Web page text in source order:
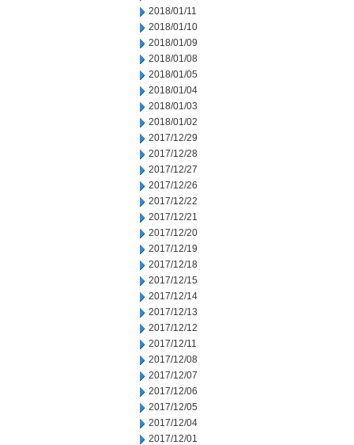
2018/01/11
2018/01/10
2018/01/09
2018/01/08
2018/01/05
2018/01/04
2018/01/03
2018/01/02
2017/12/29
2017/12/28
2017/12/27
2017/12/26
2017/12/22
2017/12/21
2017/12/20
2017/12/19
2017/12/18
2017/12/15
2017/12/14
2017/12/13
2017/12/12
2017/12/11
2017/12/08
2017/12/07
2017/12/06
2017/12/05
2017/12/04
2017/12/01